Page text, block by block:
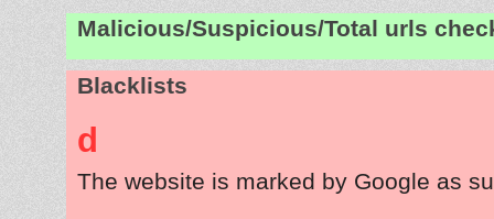
Malicious/Suspicious/Total urls
Blacklists
d
The website is marked by Google as